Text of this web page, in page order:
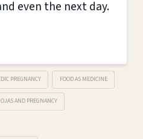
even the next day.
PREGNANCY FOOD AS MEDICINE
OJAS AND PREGNANCY